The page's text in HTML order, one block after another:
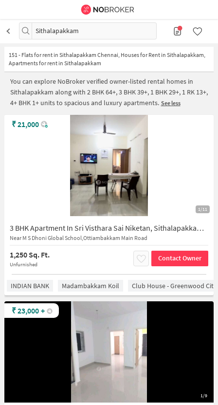
Sithalapakkam
151- Flats for rent in Sithalapakkam Chennai, Houses for Rent in Sithalapakkam,
Apartments for rent in Sithalapakkam
You can explore NoBroker verified owner-listed rental homes in
Sithalapakkam along with 2 BHK 64+, 3 BHK 39+, 1 BHK 29+, 1 RK 13+,
4+ BHK 1+ units to spacious and luxury apartments. See less
1/11
3 BHK Apartment In Sri Visthara Sai Niketan, Sithalapakkam for Rent In Sithalapakkam
Near M S Dhoni Global School,Ottiambakkam Main Road
1,250 Sq. Ft.
Unfurnished
Contact Owner
₹21,000
INDIAN BANK Madambakkam Koil Club House - Greenwood City
1/9
₹23,000 +